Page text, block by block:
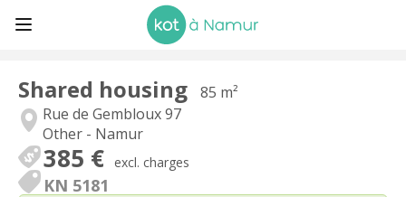
Shared housing
85 m²
Rue de Gembloux 97
Other - Namur
385 € excl. charges
KN 5181